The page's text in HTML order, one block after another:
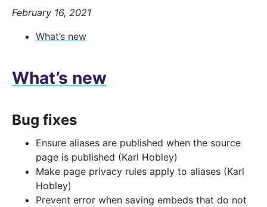
February 16, 2021
What’s new
What’s new
Bug fixes
Ensure aliases are published when the source
page is published (Karl Hobley)
Make page privacy rules apply to aliases (Karl
Hobley)
Prevent error when saving embeds that do not